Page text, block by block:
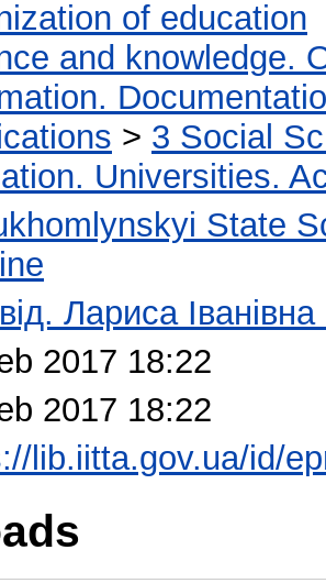
of education
and knowledge.
> 3 Social
Universities.
State
Лариса
2017 18:22
2017 18:22
lib.iitta.gov.ua/id/